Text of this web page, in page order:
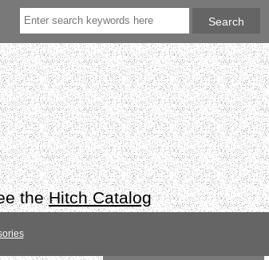
theHitch Catalog